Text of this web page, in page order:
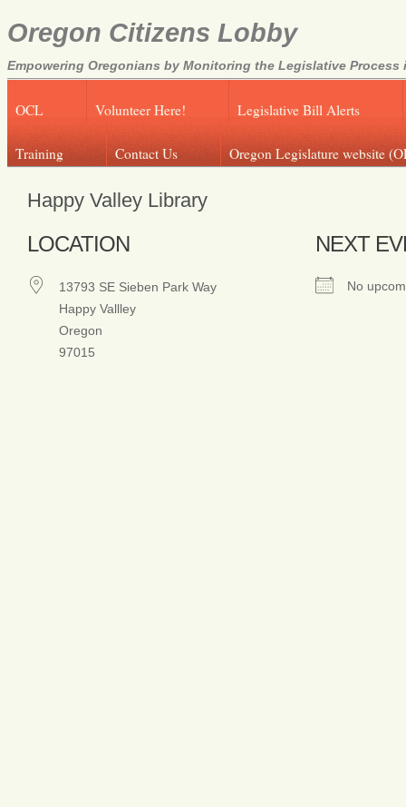
Oregon Citizens Lobby
Empowering Oregonians by Monitoring the Legislative Process
OCL Volunteer Here! Legislative Bill Alerts
Training Contact Us Oregon Legislature website
Happy Valley Library
LOCATION
13793 SE Sieben Park Way
Happy Vallley
Oregon
97015
NEXT
No